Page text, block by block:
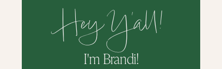
Hey Y'all!
I'm Brandi!